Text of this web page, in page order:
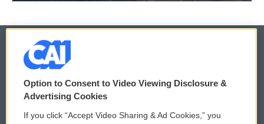
© 2026
Privacy and Terms
Comments Policy WCAI eNews Sign Up
Option to Consent to Video Viewing Disclosure &
Advertising Cookies
If you click “Accept Video Sharing & Ad Cookies,” you